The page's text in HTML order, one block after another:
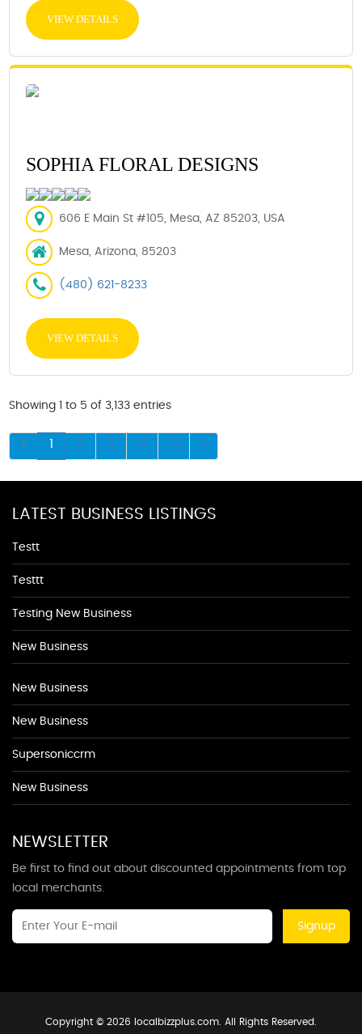
VIEW DETAILS
SOPHIA FLORAL DESIGNS
606 E Main St #105, Mesa, AZ 85203, USA
Mesa, Arizona, 85203
(480) 621-8233
VIEW DETAILS
Showing 1 to 5 of 3,133 entries
1 2 3 4 5
LATEST BUSINESS LISTINGS
Testt
Testtt
Testing New Business
New Business
New Business
New Business
Supersoniccrm
New Business
NEWSLETTER
Be first to find out about discounted appointments from top
local merchants.
Signup
Copyright © 2026 localbizzplus.com. All Rights Reserved.